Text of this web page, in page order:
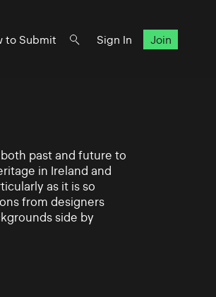
to Submit Sign In Join
past and future to
in Ireland and
as it is so
from designers
side by